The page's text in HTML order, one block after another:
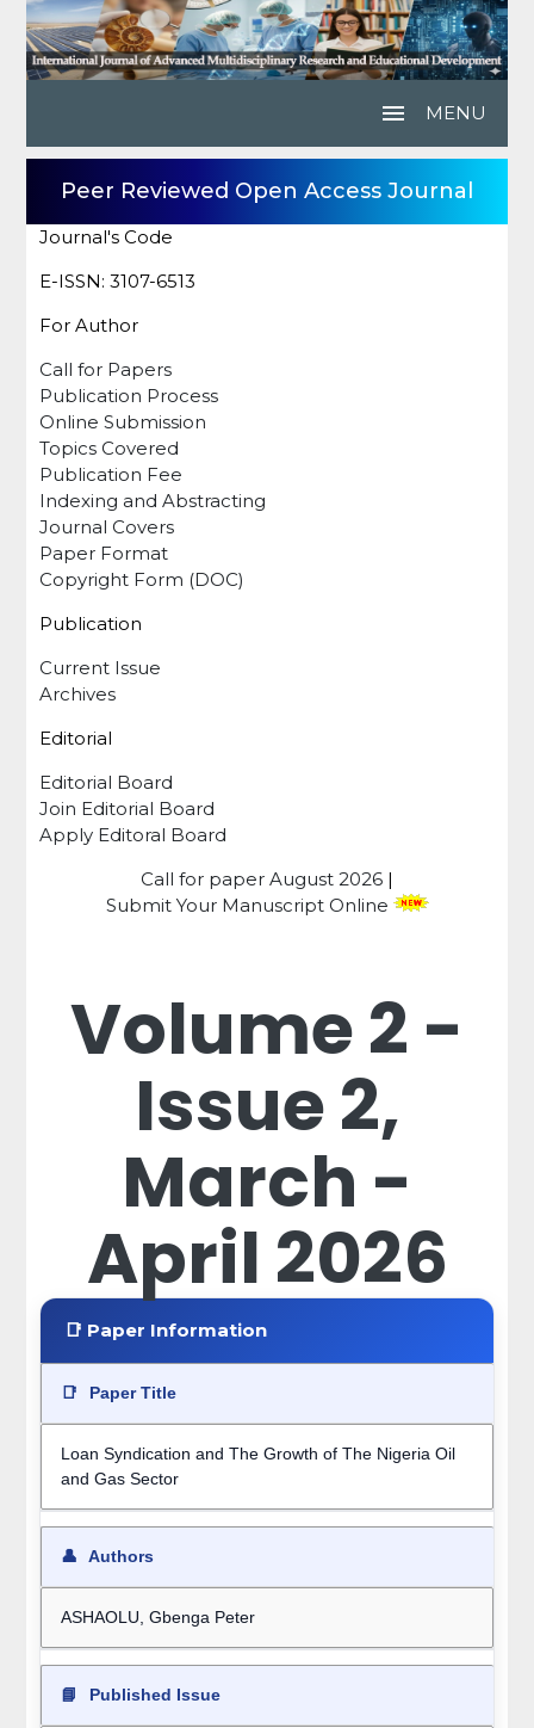
menu MENU
Peer Reviewed Open Access Journal
Journal's Code
E-ISSN: 3107-6513
For Author
Call for Papers
Publication Process
Online Submission
Topics Covered
Publication Fee
Indexing and Abstracting
Journal Covers
Paper Format
Copyright Form (DOC)
Publication
Current Issue
Archives
Editorial
Editorial Board
Join Editorial Board
Apply Editoral Board
Call for paper August 2026 |
Submit Your Manuscript Online
Volume 2 -
Issue 2,
March -
April 2026
📑 Paper Information
📑 Paper Title
Loan Syndication and The Growth of The Nigeria Oil
and Gas Sector
👤 Authors
ASHAOLU, Gbenga Peter
📘 Published Issue